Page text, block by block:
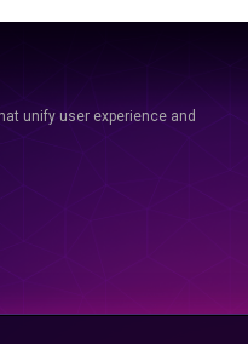
unify user experience and